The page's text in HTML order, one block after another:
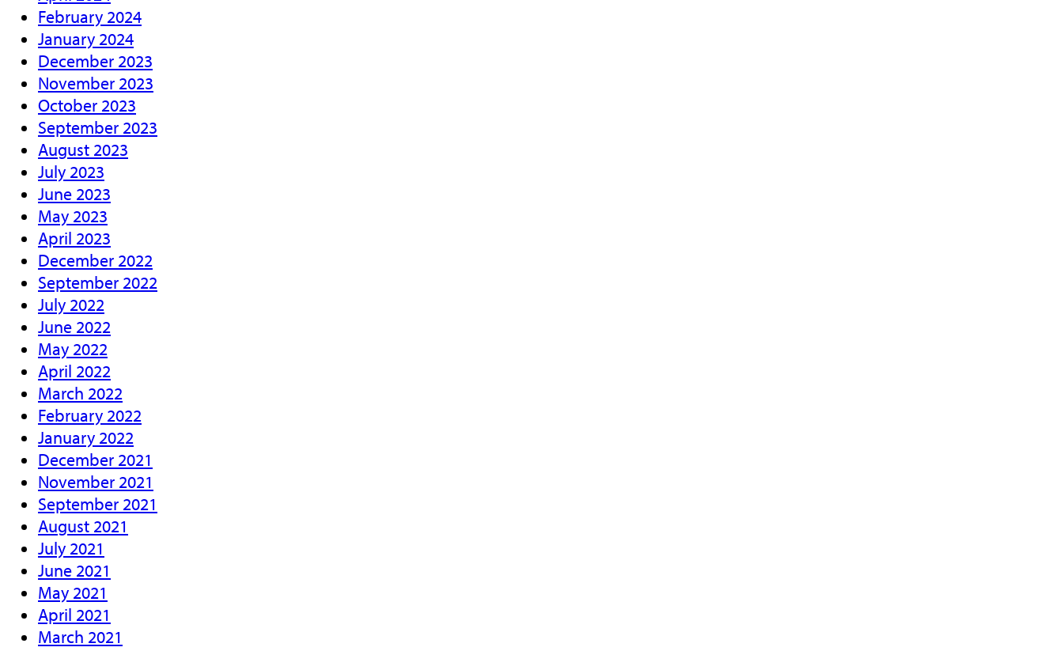
February 2024
January 2024
December 2023
November 2023
October 2023
September 2023
August 2023
July 2023
June 2023
May 2023
April 2023
December 2022
September 2022
July 2022
June 2022
May 2022
April 2022
March 2022
February 2022
January 2022
December 2021
November 2021
September 2021
August 2021
July 2021
June 2021
May 2021
April 2021
March 2021